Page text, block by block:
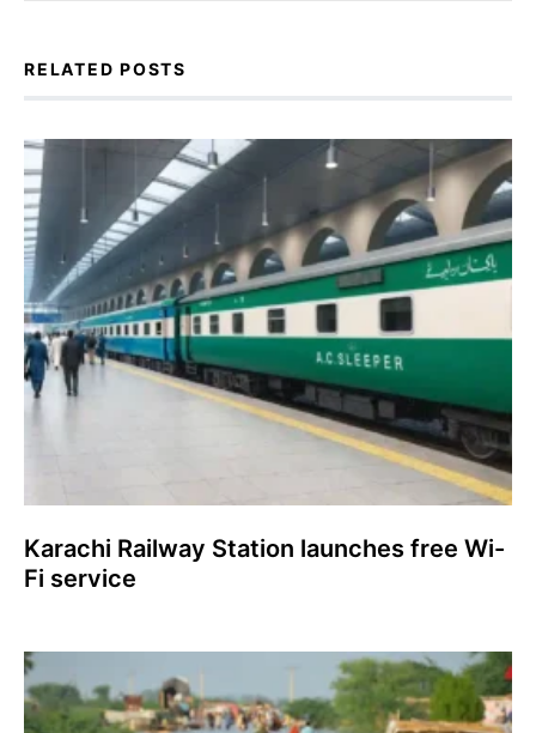
RELATED POSTS
Karachi Railway Station launches free Wi-
Fi service